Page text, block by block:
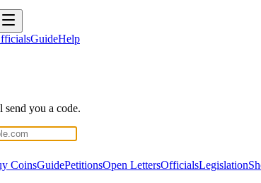
GuideHelp
send you a code.
CoinsGuidePetitionsOpen LettersOfficialsLegislation